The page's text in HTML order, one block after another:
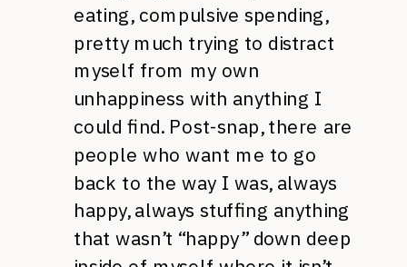
eating, compulsive spending,
pretty much trying to distract
myself from my own
unhappiness with anything I
could find. Post-snap, there are
people who want me to go
back to the way I was, always
happy, always stuffing anything
that wasn’t “happy” down deep